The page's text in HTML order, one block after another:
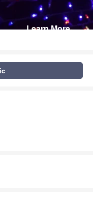
Learn More